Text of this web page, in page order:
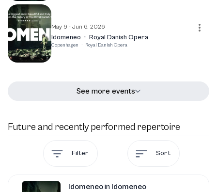
May 9 - Jun 6, 2026
Idomeneo · Royal Danish Opera
Copenhagen · Royal Danish Opera
See more events
Future and recently performed repertoire
Filter Sort
Idomeneoin Idomeneo